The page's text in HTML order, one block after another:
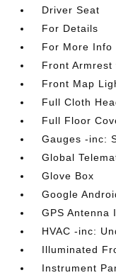
Driver Seat
For Details
For More Info
Front Armrest
Front Map
Full Cloth
Full Floor
Gauges -inc:
Global
Glove Box
Google
GPS Antenna
HVAC -inc:
Illuminated
Instrument